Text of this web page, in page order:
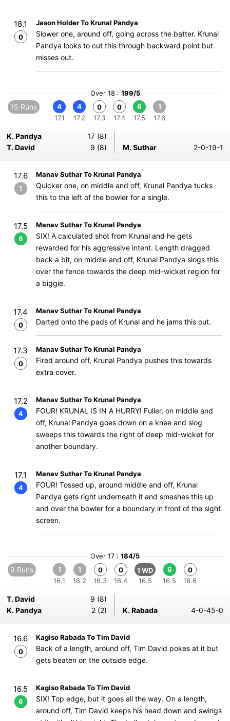
18.1
0
Jason Holder To Krunal Pandya
Slower one, around off, going across the batter. Krunal
Pandya looks to cut this through backward point but
misses out.
Over 18 : 199/5
15 Runs
4
17.1
4
17.2
0
17.3
0
17.4
6
17.5
1
17.6
K. Pandya
17 (8)
T. David
9 (8) M. Suthar 2-0-19-1
17.6
1
Manav Suthar To Krunal Pandya
Quicker one, on middle and off, Krunal Pandya tucks
this to the left of the bowler for a single.
17.5
6
Manav Suthar To Krunal Pandya
SIX! A calculated shot from Krunal and he gets
rewarded for his aggressive intent. Length dragged
back a bit, on middle and off, Krunal Pandya slogs this
over the fence towards the deep mid-wicket region for
a biggie.
17.4
0
Manav Suthar To Krunal Pandya
Darted onto the pads of Krunal and he jams this out.
17.3
0
Manav Suthar To Krunal Pandya
Fired around off, Krunal Pandya pushes this towards
extra cover.
17.2
4
Manav Suthar To Krunal Pandya
FOUR! KRUNAL IS IN A HURRY! Fuller, on middle and
off, Krunal Pandya goes down on a knee and slog
sweeps this towards the right of deep mid-wicket for
another boundary.
17.1
4
Manav Suthar To Krunal Pandya
FOUR! Tossed up, around middle and off, Krunal
Pandya gets right underneath it and smashes this up
and over the bowler for a boundary in front of the sight
screen.
Over 17 : 184/5
9 Runs
1
16.1
1
16.2
0
16.3
0
16.4
1 WD
16.5
6
16.5
0
16.6
T. David
9 (8)
K. Pandya
2 (2) K. Rabada 4-0-45-0
16.6
0
Kagiso Rabada To Tim David
Back of a length, around off, Tim David pokes at it but
gets beaten on the outside edge.
16.5
6
Kagiso Rabada To Tim David
SIX! Top edge, but it goes all the way. On a length,
around off, Tim David keeps his head down and swings